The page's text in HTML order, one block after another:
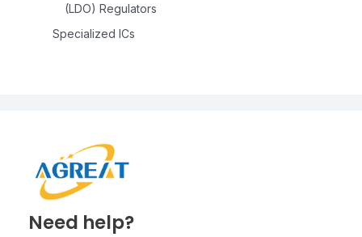
(LDO) Regulators
Specialized ICs
Need help?